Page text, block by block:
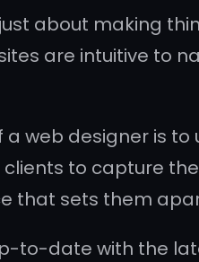
about making
are intuitive to
a web designer is
clients to capture
that sets them
to-date with the